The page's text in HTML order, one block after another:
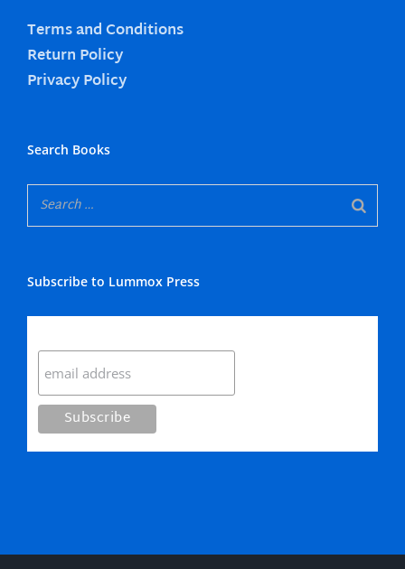
Terms and Conditions
Return Policy
Privacy Policy
Search Books
Subscribe to Lummox Press